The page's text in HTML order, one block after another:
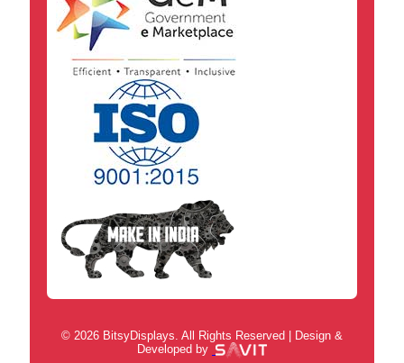
© 2026 BitsyDisplays. All Rights Reserved | Design &
Developed by